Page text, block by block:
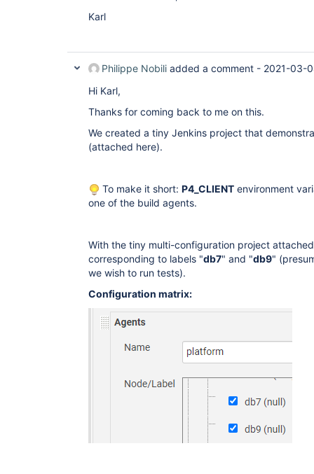
Karl
Philippe Nobili added a comment - 2021-03-
Hi Karl,
Thanks for coming back to me on this.
We created a tiny Jenkins project that
(attached here).
To make it short: P4_CLIENT environment
one of the build agents.
With the tiny multi-configuration project
corresponding to labels "db7" and "db9"
we wish to run tests).
Configuration matrix: